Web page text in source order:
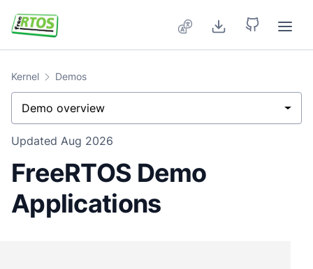
Kernel Demos
Demo overview
Updated Aug 2026
FreeRTOS Demo
Applications